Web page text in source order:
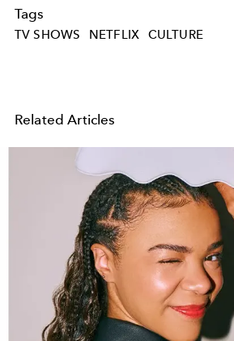
Tags
TV SHOWS NETFLIX CULTURE
Related Articles